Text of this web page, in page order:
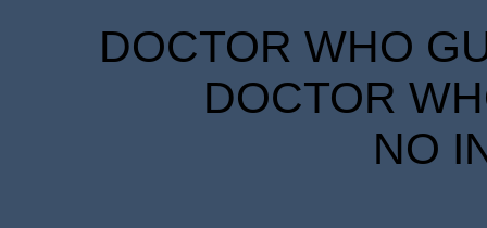
DOCTOR WHO
DOCTOR
NO